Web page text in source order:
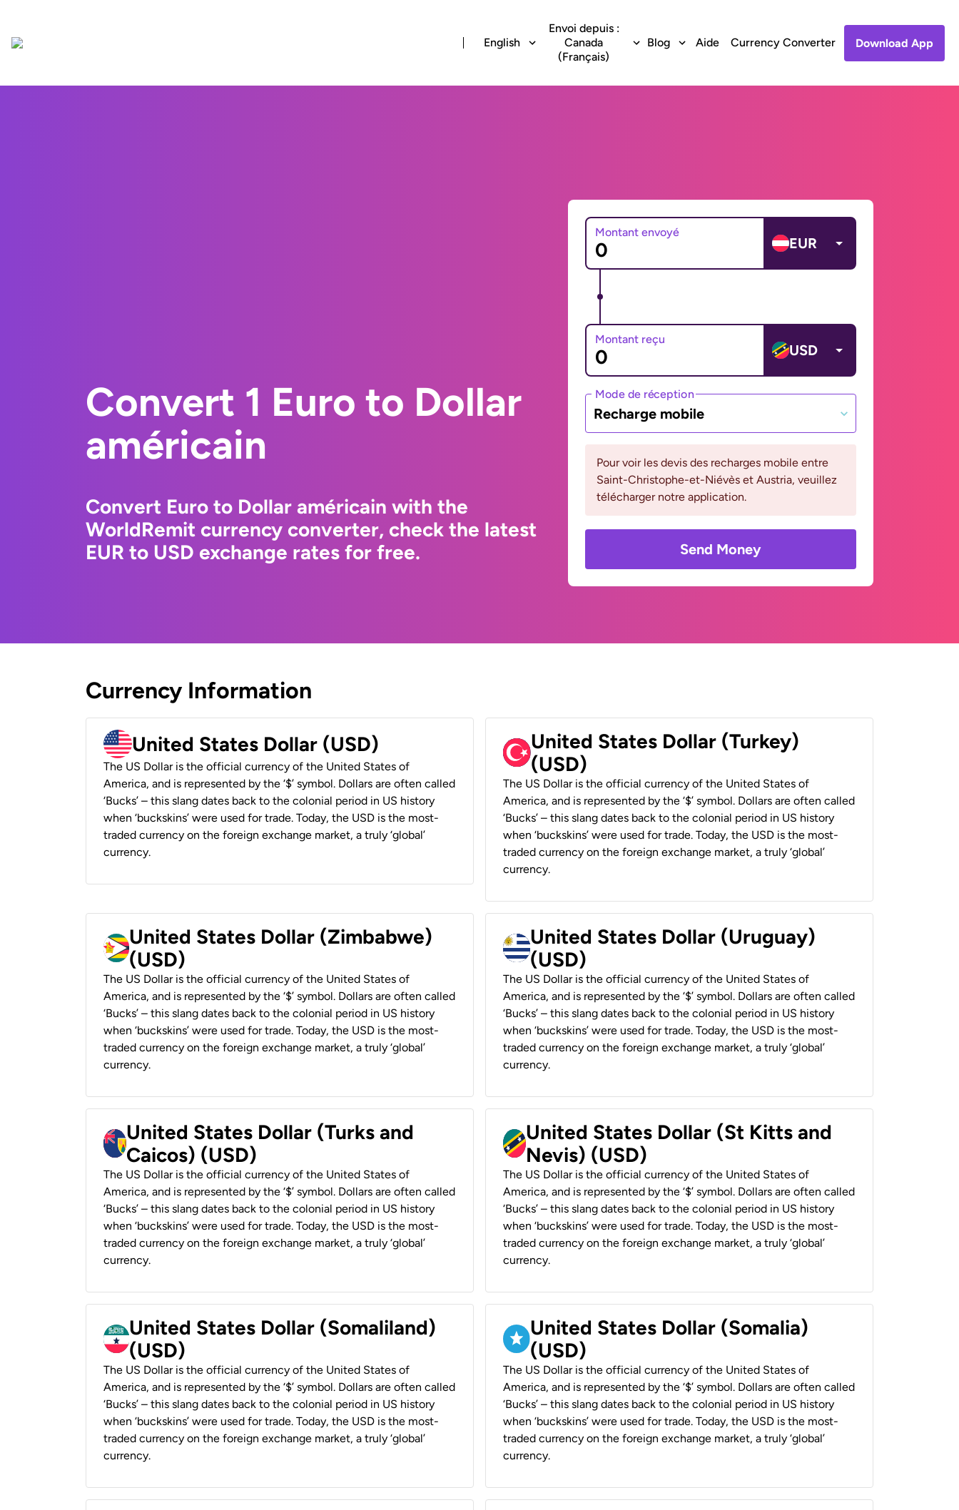
English
Envoi depuis :
Canada
(Français)
Blog Aide Currency Converter Download App
Convert 1 Euro to Dollar
américain
Convert Euro to Dollar américain with the
WorldRemit currency converter, check the latest
EUR to USD exchange rates for free.
Montant envoyé
EUR
Montant reçu
USD
Mode de réception
Recharge mobile
Pour voir les devis des recharges mobile entre
Saint-Christophe-et-Niévès et Austria, veuillez
télécharger notre application.
Send Money
Currency Information
United States Dollar (USD)
The US Dollar is the official currency of the United States of
America, and is represented by the ‘$’ symbol. Dollars are often called
‘Bucks’ – this slang dates back to the colonial period in US history
when ‘buckskins’ were used for trade. Today, the USD is the most-
traded currency on the foreign exchange market, a truly ‘global’
currency.
United States Dollar (Turkey)
(USD)
The US Dollar is the official currency of the United States of
America, and is represented by the ‘$’ symbol. Dollars are often called
‘Bucks’ – this slang dates back to the colonial period in US history
when ‘buckskins’ were used for trade. Today, the USD is the most-
traded currency on the foreign exchange market, a truly ‘global’
currency.
United States Dollar (Zimbabwe)
(USD)
The US Dollar is the official currency of the United States of
America, and is represented by the ‘$’ symbol. Dollars are often called
‘Bucks’ – this slang dates back to the colonial period in US history
when ‘buckskins’ were used for trade. Today, the USD is the most-
traded currency on the foreign exchange market, a truly ‘global’
currency.
United States Dollar (Uruguay)
(USD)
The US Dollar is the official currency of the United States of
America, and is represented by the ‘$’ symbol. Dollars are often called
‘Bucks’ – this slang dates back to the colonial period in US history
when ‘buckskins’ were used for trade. Today, the USD is the most-
traded currency on the foreign exchange market, a truly ‘global’
currency.
United States Dollar (Turks and
Caicos) (USD)
The US Dollar is the official currency of the United States of
America, and is represented by the ‘$’ symbol. Dollars are often called
‘Bucks’ – this slang dates back to the colonial period in US history
when ‘buckskins’ were used for trade. Today, the USD is the most-
traded currency on the foreign exchange market, a truly ‘global’
currency.
United States Dollar (St Kitts and
Nevis) (USD)
The US Dollar is the official currency of the United States of
America, and is represented by the ‘$’ symbol. Dollars are often called
‘Bucks’ – this slang dates back to the colonial period in US history
when ‘buckskins’ were used for trade. Today, the USD is the most-
traded currency on the foreign exchange market, a truly ‘global’
currency.
United States Dollar (Somaliland)
(USD)
The US Dollar is the official currency of the United States of
America, and is represented by the ‘$’ symbol. Dollars are often called
‘Bucks’ – this slang dates back to the colonial period in US history
when ‘buckskins’ were used for trade. Today, the USD is the most-
traded currency on the foreign exchange market, a truly ‘global’
currency.
United States Dollar (Somalia)
(USD)
The US Dollar is the official currency of the United States of
America, and is represented by the ‘$’ symbol. Dollars are often called
‘Bucks’ – this slang dates back to the colonial period in US history
when ‘buckskins’ were used for trade. Today, the USD is the most-
traded currency on the foreign exchange market, a truly ‘global’
currency.